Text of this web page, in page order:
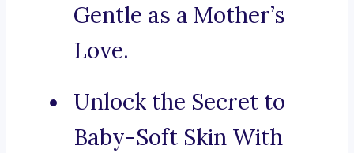
Gentle as a Mother’s
Love.
Unlock the Secret to
Baby-Soft Skin With